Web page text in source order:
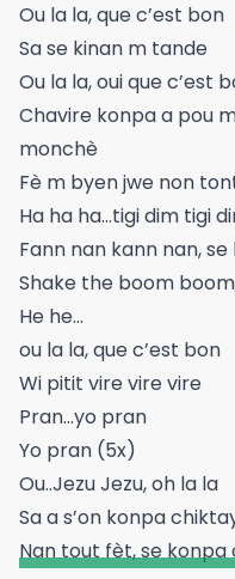
Ou la la, que c’est bon
Sa se kinan m tande
Ou la la, oui que c’est
Chavire konpa a pou
monchè
Fè m byen jwe non
Ha ha ha…tigi dim tigi
Fann nan kann nan,
Shake the boom
He he...
ou la la, que c’est bon
Wi pitit vire vire vire
Pran…yo pran
Yo pran (5x)
Ou..Jezu Jezu, oh la la
Sa a s’on konpa
Nan tout fèt, se